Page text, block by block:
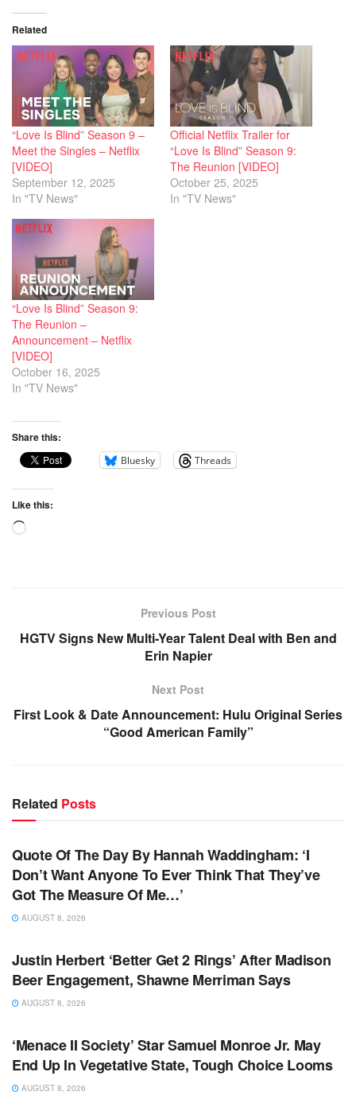
Related
“Love Is Blind” Season 9 –
Meet the Singles – Netflix
[VIDEO]
September 12, 2025
In "TV News"
Official Netflix Trailer for
“Love Is Blind” Season 9:
The Reunion [VIDEO]
October 25, 2025
In "TV News"
“Love Is Blind” Season 9:
The Reunion –
Announcement – Netflix
[VIDEO]
October 16, 2025
In "TV News"
Share this:
Bluesky Threads
Like this:
Previous Post
HGTV Signs New Multi-Year Talent Deal with Ben and
Erin Napier
Next Post
First Look & Date Announcement: Hulu Original Series
“Good American Family”
Related Posts
TV NEWS
Quote Of The Day By Hannah Waddingham: ‘I
Don’t Want Anyone To Ever Think That They’ve
Got The Measure Of Me…’
AUGUST 8, 2026
Justin Herbert ‘Better Get 2 Rings’ After Madison
Beer Engagement, Shawne Merriman Says
AUGUST 8, 2026
‘Menace II Society’ Star Samuel Monroe Jr. May
End Up In Vegetative State, Tough Choice Looms
AUGUST 8, 2026